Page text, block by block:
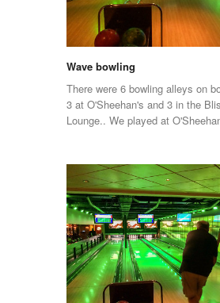
Wave bowling
There were 6 bowling alleys on
3 at O'Sheehan's and 3 in the
Lounge.. We played at